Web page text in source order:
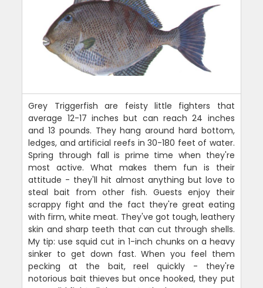
Grey Triggerfish are feisty little fighters that
average 12-17 inches but can reach 24 inches
and 13 pounds. They hang around hard bottom,
ledges, and artificial reefs in 30-180 feet of water.
Spring through fall is prime time when they're
most active. What makes them fun is their
attitude - they'll hit almost anything but love to
steal bait from other fish. Guests enjoy their
scrappy fight and the fact they're great eating
with firm, white meat. They've got tough, leathery
skin and sharp teeth that can cut through shells.
My tip: use squid cut in 1-inch chunks on a heavy
sinker to get down fast. When you feel them
pecking at the bait, reel quickly - they're
notorious bait thieves but once hooked, they put